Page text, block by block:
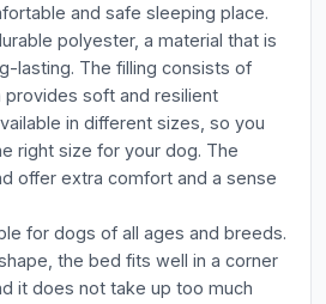
and safe sleeping place.
polyester, a material that is
lasting. The filling consists of
soft and resilient
in different sizes, so you
right size for your dog. The
offer extra comfort and a sense
for dogs of all ages and breeds.
the bed fits well in a corner
it does not take up too much